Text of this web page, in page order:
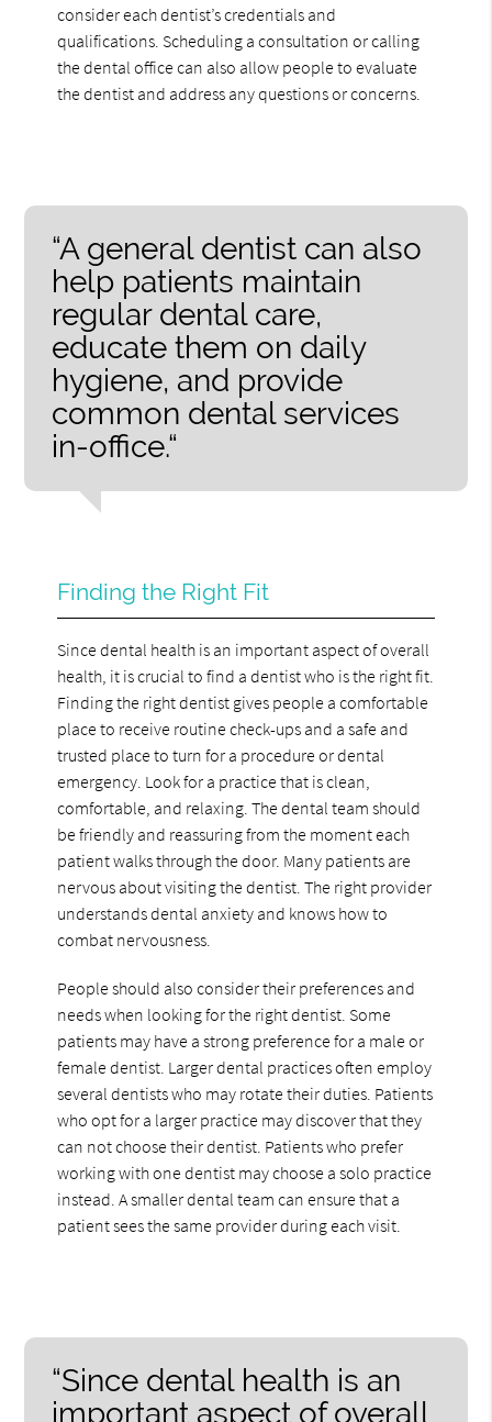
consider each dentist’s credentials and
qualifications. Scheduling a consultation or calling
the dental office can also allow people to evaluate
the dentist and address any questions or concerns.
“A general dentist can also
help patients maintain
regular dental care,
educate them on daily
hygiene, and provide
common dental services
in-office.“
Finding the Right Fit
Since dental health is an important aspect of overall
health, it is crucial to find a dentist who is the right fit.
Finding the right dentist gives people a comfortable
place to receive routine check-ups and a safe and
trusted place to turn for a procedure or dental
emergency. Look for a practice that is clean,
comfortable, and relaxing. The dental team should
be friendly and reassuring from the moment each
patient walks through the door. Many patients are
nervous about visiting the dentist. The right provider
understands dental anxiety and knows how to
combat nervousness.
People should also consider their preferences and
needs when looking for the right dentist. Some
patients may have a strong preference for a male or
female dentist. Larger dental practices often employ
several dentists who may rotate their duties. Patients
who opt for a larger practice may discover that they
can not choose their dentist. Patients who prefer
working with one dentist may choose a solo practice
instead. A smaller dental team can ensure that a
patient sees the same provider during each visit.
“Since dental health is an
important aspect of overall